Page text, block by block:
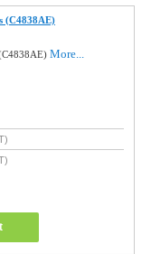
(C4838AE)
More...